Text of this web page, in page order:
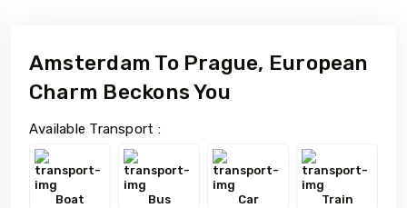
Amsterdam To Prague, European
Charm Beckons You
Available Transport :
Boat Bus Car Train